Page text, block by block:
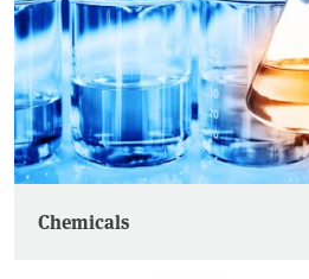
Chemicals